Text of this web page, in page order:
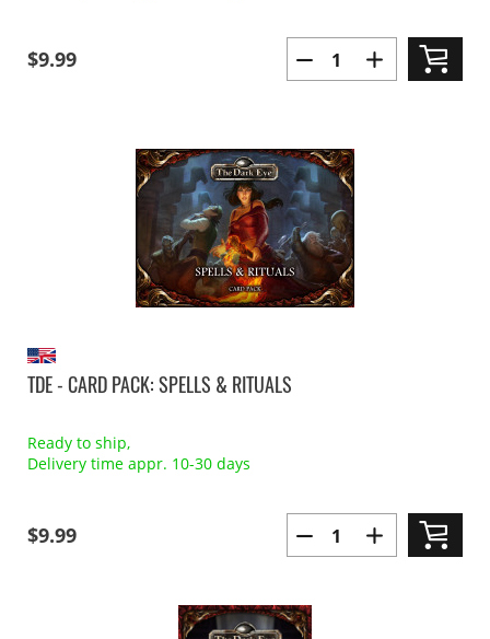
$9.99
TDE - CARD PACK: SPELLS & RITUALS
Ready to ship,
Delivery time appr. 10-30 days
$9.99